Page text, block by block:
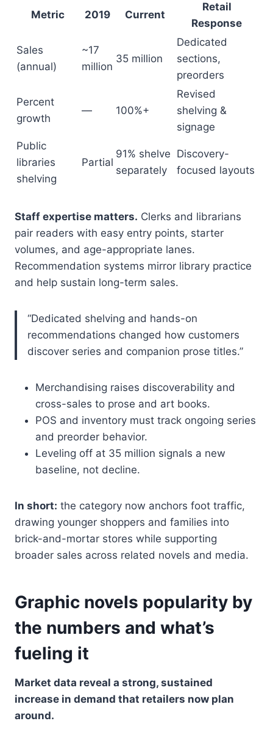
Metric 2019 Current
Retail
Response
Sales
(annual)
~17
million
35 million
Dedicated
sections,
preorders
Percent
growth
— 100%+
Revised
shelving &
signage
Public
libraries
shelving
Partial
91% shelve
separately
Discovery-
focused layouts
Staff expertise matters. Clerks and librarians
pair readers with easy entry points, starter
volumes, and age-appropriate lanes.
Recommendation systems mirror library practice
and help sustain long-term sales.
“Dedicated shelving and hands-on
recommendations changed how customers
discover series and companion prose titles.”
Merchandising raises discoverability and
cross-sales to prose and art books.
POS and inventory must track ongoing series
and preorder behavior.
Leveling off at 35 million signals a new
baseline, not decline.
In short: the category now anchors foot traffic,
drawing younger shoppers and families into
brick-and-mortar stores while supporting
broader sales across related novels and media.
Graphic novels popularity by
the numbers and what’s
fueling it
Market data reveal a strong, sustained
increase in demand that retailers now plan
around.